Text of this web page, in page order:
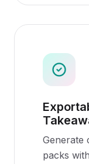
Generate
packs